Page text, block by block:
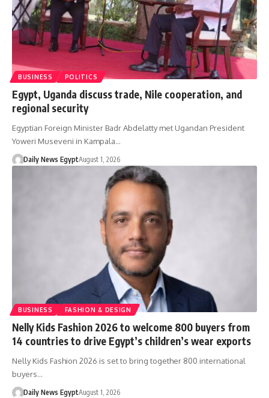
BUSINESS POLITICS
Egypt, Uganda discuss trade, Nile cooperation, and
regional security
Egyptian Foreign Minister Badr Abdelatty met Ugandan President
Yoweri Museveni in Kampala…
Daily News EgyptAugust 1, 2026
BUSINESS FASHION & DESIGN
Nelly Kids Fashion 2026 to welcome 800 buyers from
14 countries to drive Egypt’s children’s wear exports
Nelly Kids Fashion 2026 is set to bring together 800 international
buyers…
Daily News EgyptAugust 1, 2026